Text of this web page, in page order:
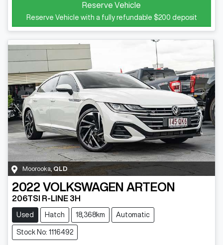
Reserve Vehicle
Reserve Vehicle with a fully refundable $200 deposit
Moorooka ,QLD
2022 VOLKSWAGEN ARTEON
206TSI R-LINE 3H
Used Hatch 18,368km Automatic
Stock No: 1116492